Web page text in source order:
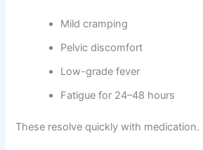
Mild cramping
Pelvic discomfort
Low-grade fever
Fatigue for 24–48 hours
These resolve quickly with medication.